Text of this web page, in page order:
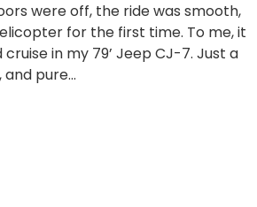
were off, the ride was smooth,
for the first time. To me, it
in my 79’ Jeep CJ-7. Just a
pure...